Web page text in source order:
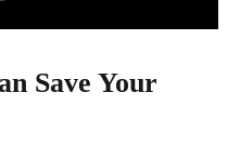
Save Your